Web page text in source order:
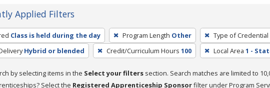
Applied Filters
Class is held during the day Program Length Other Type of Credential
Hybrid or blended Credit/Curriculum Hours 100 Local Area 1 -
by selecting items in the Select your filters section. Search matches are limited to
Select the Registered Apprenticeship Sponsorfilter under Program